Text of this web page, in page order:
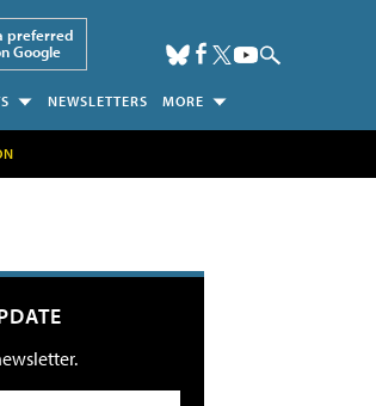
preferred
Google
NEWSLETTERS MORE